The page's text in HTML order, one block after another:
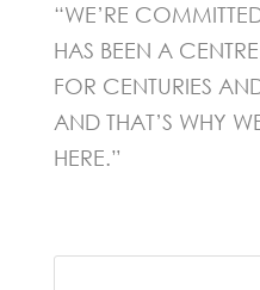
“WE’RE
HAS BEEN A
FOR CENTURIES
AND THAT’S WHY
HERE.”